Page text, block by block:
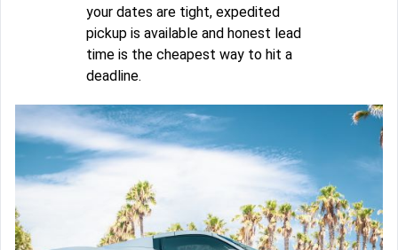
your dates are tight, expedited
pickup is available and honest lead
time is the cheapest way to hit a
deadline.